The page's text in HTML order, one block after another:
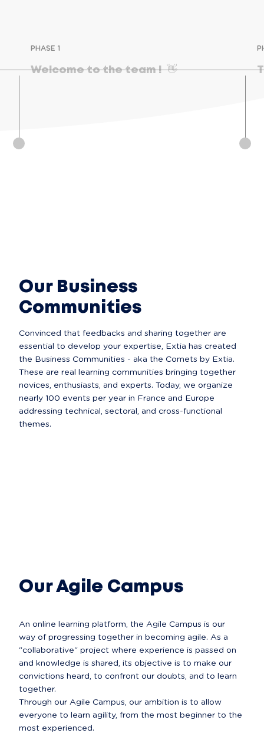
PHASE 1
Welcome to the team !  👋
Our Business
Communities
Convinced that feedbacks and sharing together are
essential to develop your expertise, Extia has created
the Business Communities - aka the Comets by Extia.
These are real learning communities bringing together
novices, enthusiasts, and experts. Today, we organize
nearly 100 events per year in France and Europe
addressing technical, sectoral, and cross-functional
themes.
Our Agile Campus
An online learning platform, the Agile Campus is our
way of progressing together in becoming agile. As a
"collaborative" project where experience is passed on
and knowledge is shared, its objective is to make our
convictions heard, to confront our doubts, and to learn
together.
Through our Agile Campus, our ambition is to allow
everyone to learn agility, from the most beginner to the